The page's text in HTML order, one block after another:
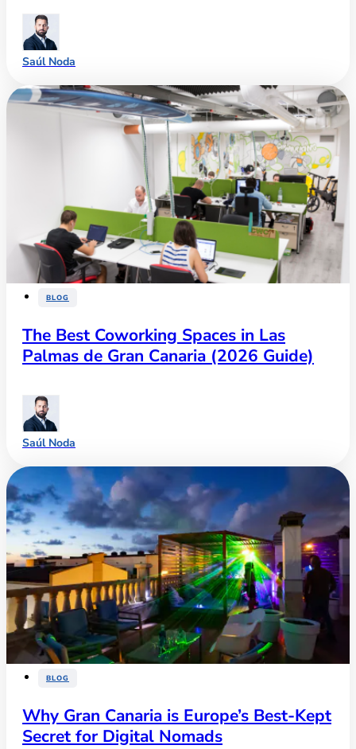
Saúl Noda
BLOG
The Best Coworking Spaces in Las
Palmas de Gran Canaria (2026 Guide)
Saúl Noda
BLOG
Why Gran Canaria is Europe’s Best-Kept
Secret for Digital Nomads